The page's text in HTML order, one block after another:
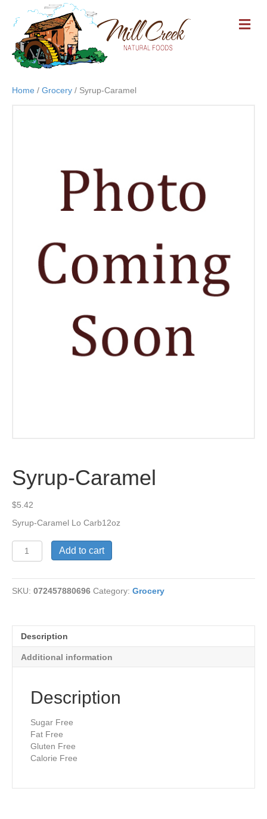
M
E
Home / Grocery / Syrup-Caramel
Syrup-Caramel
$5.42
Syrup-Caramel Lo Carb12oz
Syrup-
Caramel
Add to cart
SKU: 072457880696 Category: Grocery
Description
Additional information
Description
Sugar Free
Fat Free
Gluten Free
Calorie Free